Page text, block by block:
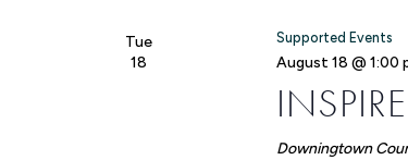
Tue
18
Supported Events
August 18 @ 1:00
Downingtown